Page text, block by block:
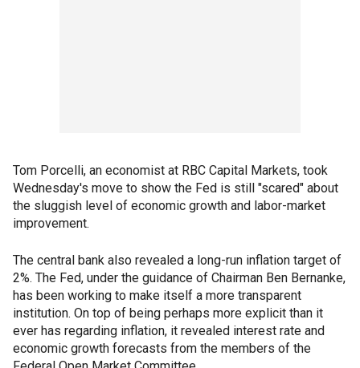
Tom Porcelli, an economist at RBC Capital Markets, took
Wednesday's move to show the Fed is still "scared" about
the sluggish level of economic growth and labor-market
improvement.
The central bank also revealed a long-run inflation target of
2%. The Fed, under the guidance of Chairman Ben Bernanke,
has been working to make itself a more transparent
institution. On top of being perhaps more explicit than it
ever has regarding inflation, it revealed interest rate and
economic growth forecasts from the members of the